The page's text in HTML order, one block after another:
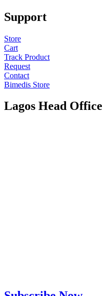
Support
Store
Cart
Track Product
Request
Contact
Bimedis Store
Lagos Head Office